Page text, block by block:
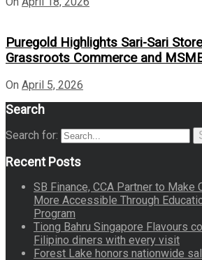
Puregold Highlights Sari-Sari
Grassroots Commerce and
On April 5, 2026
Search
Search for:
Recent Posts
SB Finance, CCA Partner to Make
More Accessible Through
Program
Tiong Bahru Singapore Flavours
Filipino diners with every visit
Forest Lake honors nationwide